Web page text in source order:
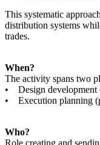
This systematic
distribution systems
trades.
When?
The activity spans two
• Design development
• Execution planning
Who?